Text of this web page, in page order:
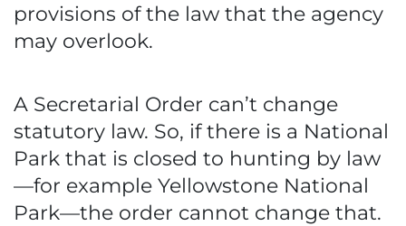
provisions of the law that the agency
may overlook.
A Secretarial Order can’t change
statutory law. So, if there is a National
Park that is closed to hunting by law
—for example Yellowstone National
Park—the order cannot change that.